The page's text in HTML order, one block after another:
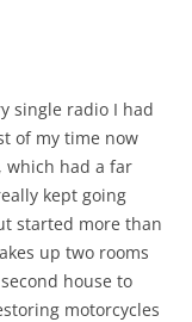
single radio I had
of my time now
which had a far
kept going
started more than
up two rooms
house to
motorcycles